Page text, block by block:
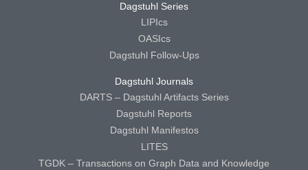
Dagstuhl Series
LIPIcs
OASIcs
Dagstuhl Follow-Ups
Dagstuhl Journals
DARTS – Dagstuhl Artifacts Series
Dagstuhl Reports
Dagstuhl Manifestos
LITES
TGDK – Transactions on Graph Data and Knowledge